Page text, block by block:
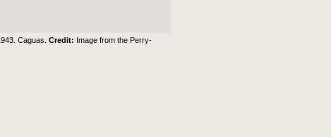
Caguas.Credit: Image from the Perry-